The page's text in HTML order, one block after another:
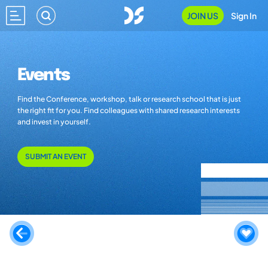
JOIN US Sign In
Events
Find the Conference, workshop, talk or research school that is just
the right fit for you. Find colleagues with shared research interests
and invest in yourself.
SUBMIT AN EVENT